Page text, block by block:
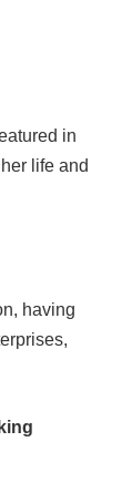
in
life and
having